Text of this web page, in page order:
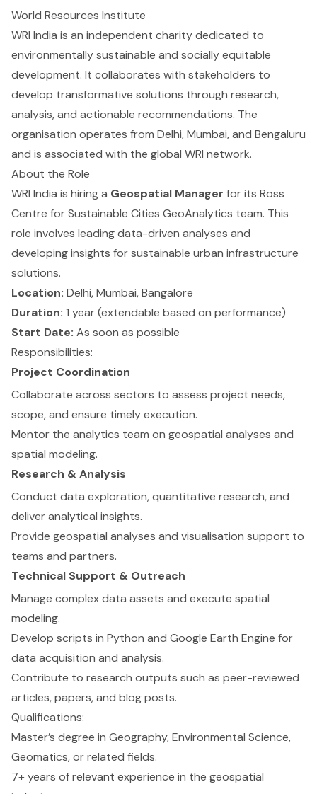
World Resources Institute
WRI India is an independent charity dedicated to
environmentally sustainable and socially equitable
development. It collaborates with stakeholders to
develop transformative solutions through research,
analysis, and actionable recommendations. The
organisation operates from Delhi, Mumbai, and Bengaluru
and is associated with the global WRI network.
About the Role
WRI India is hiring a Geospatial Manager for its Ross
Centre for Sustainable Cities GeoAnalytics team. This
role involves leading data-driven analyses and
developing insights for sustainable urban infrastructure
solutions.
Location: Delhi, Mumbai, Bangalore
Duration: 1 year (extendable based on performance)
Start Date: As soon as possible
Responsibilities:
Project Coordination
Collaborate across sectors to assess project needs,
scope, and ensure timely execution.
Mentor the analytics team on geospatial analyses and
spatial modeling.
Research & Analysis
Conduct data exploration, quantitative research, and
deliver analytical insights.
Provide geospatial analyses and visualisation support to
teams and partners.
Technical Support & Outreach
Manage complex data assets and execute spatial
modeling.
Develop scripts in Python and Google Earth Engine for
data acquisition and analysis.
Contribute to research outputs such as peer-reviewed
articles, papers, and blog posts.
Qualifications:
Master’s degree in Geography, Environmental Science,
Geomatics, or related fields.
7+ years of relevant experience in the geospatial